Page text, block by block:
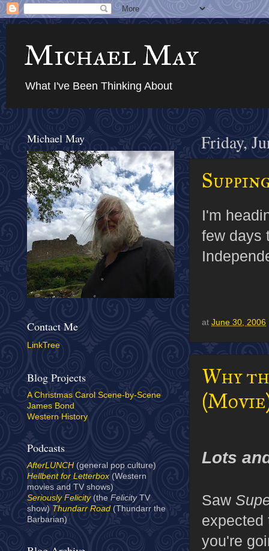
Michael May
What I've Been Thinking About
Friday,
I'm
few days
at June 30, 2006
Why
Lots
Saw
expected
you're
Michael May
Contact Me
LinkTree
Blog Projects
A Christmas Carol Scene-by-Scene
James Bond
Western History
Podcasts
AfterLUNCH (general pop culture)
Hellbent for Letterbox(Western
movies and TV shows)
Seriously Felicity(the Felicity TV
show) Thundarr Road (Thundarr the
Barbarian)